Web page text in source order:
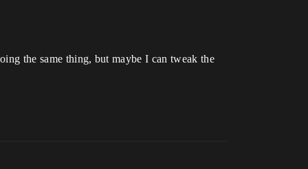
the same thing, but maybe I can tweak the